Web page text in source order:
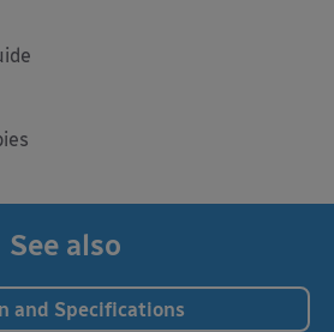
See also
and Specifications